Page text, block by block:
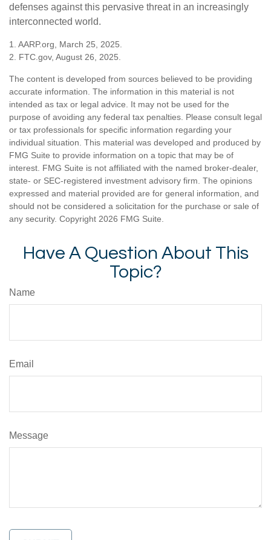
defenses against this pervasive threat in an increasingly
interconnected world.
1. AARP.org, March 25, 2025.
2. FTC.gov, August 26, 2025.
The content is developed from sources believed to be providing
accurate information. The information in this material is not
intended as tax or legal advice. It may not be used for the
purpose of avoiding any federal tax penalties. Please consult legal
or tax professionals for specific information regarding your
individual situation. This material was developed and produced by
FMG Suite to provide information on a topic that may be of
interest. FMG Suite is not affiliated with the named broker-dealer,
state- or SEC-registered investment advisory firm. The opinions
expressed and material provided are for general information, and
should not be considered a solicitation for the purchase or sale of
any security. Copyright 2026 FMG Suite.
Have A Question About This
Topic?
Name
Email
Message